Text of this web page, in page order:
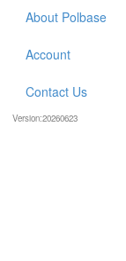
About Polbase
Account
Contact Us
Version:20260623